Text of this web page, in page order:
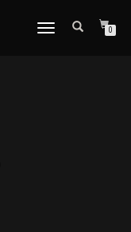
토
0